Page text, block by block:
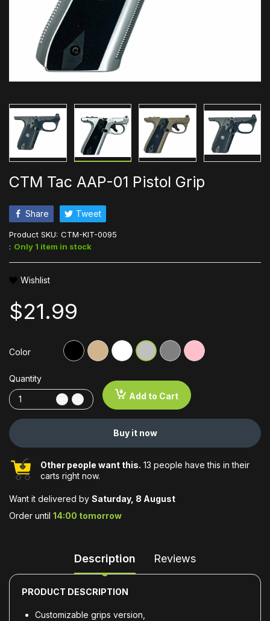
CTM Tac AAP-01 Pistol Grip
Share Tweet
Product SKU: CTM-KIT-0095
: Only 1 item in stock
Wishlist
$21.99
Color
Quantity
Add to Cart
Buy it now
Other people want this. 13 people have this in their
carts right now.
Want it delivered by Saturday, 8 August
Order until 14:00 tomorrow
Description Reviews
PRODUCT DESCRIPTION
Customizable grips version,